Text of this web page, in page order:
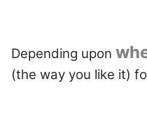
Depending upon
(the way you like it)